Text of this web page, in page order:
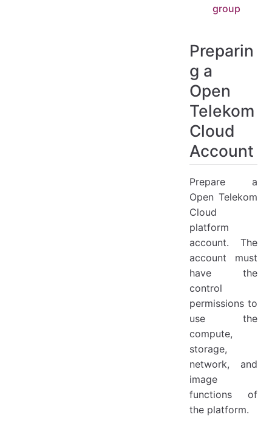
group
Preparin
g a
Open
Telekom
Cloud
Account
Prepare a
Open Telekom
Cloud
platform
account. The
account must
have the
control
permissions to
use the
compute,
storage,
network, and
image
functions of
the platform.